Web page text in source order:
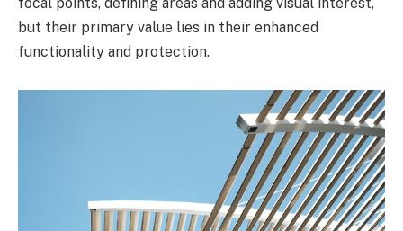
but their primary value lies in their enhanced
functionality and protection.